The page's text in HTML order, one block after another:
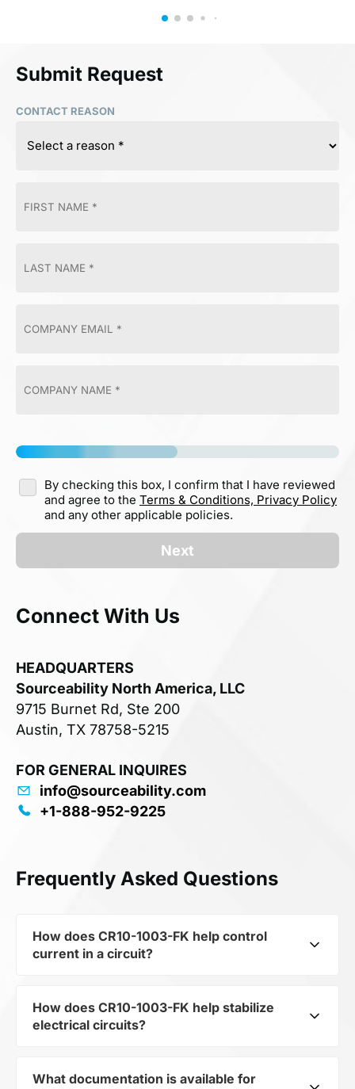
Submit Request
CONTACT REASON
By checking this box, I confirm that I have reviewed
and agree to the Terms & Conditions, Privacy Policy
and any other applicable policies.
Next
Connect With Us
HEADQUARTERS
Sourceability North America, LLC
9715 Burnet Rd, Ste 200
Austin, TX 78758-5215
FOR GENERAL INQUIRES
info@sourceability.com
+1-888-952-9225
Frequently Asked Questions
How does CR10-1003-FK help control
current in a circuit?
As a typical representative of the subcategory
Fixed Resistors, CR10-1003-FK is used to
electrical circuits. Its ensures stable resistance,
How does CR10-1003-FK help stabilize
electrical circuits?
CR10-1003-FK from the category Passives and
What documentation is available for